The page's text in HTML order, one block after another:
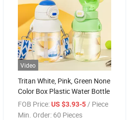
Video
Tritan White, Pink, Green None
Color Box Plastic Water Bottle
FOB Price: US $3.93-5 / Piece
Min. Order: 60 Pieces